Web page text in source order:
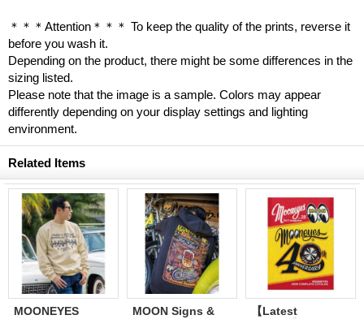
＊＊＊Attention＊＊＊ To keep the quality of the prints, reverse it
before you wash it.
Depending on the product, there might be some differences in the
sizing listed.
Please note that the image is a sample. Colors may appear
differently depending on your display settings and lighting
environment.
Related Items
MOONEYES
MOON Signs &
【Latest